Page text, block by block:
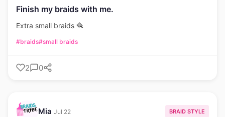
Finish my braids with me.
Extra small braids 🪮
#braids#small braids
2 0
Mia Jul 22 BRAID STYLE